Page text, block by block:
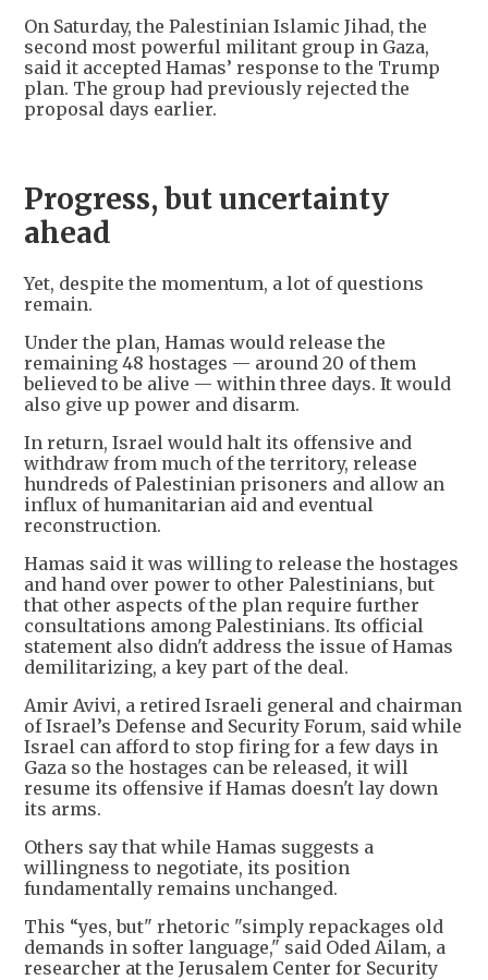
On Saturday, the Palestinian Islamic Jihad, the
second most powerful militant group in Gaza,
said it accepted Hamas’ response to the Trump
plan. The group had previously rejected the
proposal days earlier.
Progress, but uncertainty
ahead
Yet, despite the momentum, a lot of questions
remain.
Under the plan, Hamas would release the
remaining 48 hostages — around 20 of them
believed to be alive — within three days. It would
also give up power and disarm.
In return, Israel would halt its offensive and
withdraw from much of the territory, release
hundreds of Palestinian prisoners and allow an
influx of humanitarian aid and eventual
reconstruction.
Hamas said it was willing to release the hostages
and hand over power to other Palestinians, but
that other aspects of the plan require further
consultations among Palestinians. Its official
statement also didn't address the issue of Hamas
demilitarizing, a key part of the deal.
Amir Avivi, a retired Israeli general and chairman
of Israel’s Defense and Security Forum, said while
Israel can afford to stop firing for a few days in
Gaza so the hostages can be released, it will
resume its offensive if Hamas doesn't lay down
its arms.
Others say that while Hamas suggests a
willingness to negotiate, its position
fundamentally remains unchanged.
This “yes, but" rhetoric "simply repackages old
demands in softer language," said Oded Ailam, a
researcher at the Jerusalem Center for Security